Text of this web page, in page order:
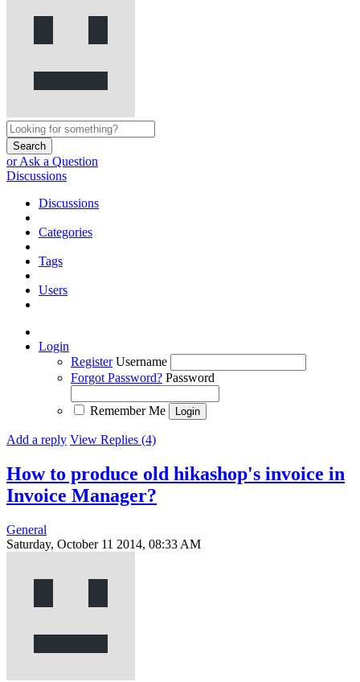
Search
or Ask a Question
Discussions
Discussions
Categories
Tags
Users
Login
Register Username
Forgot Password? Password
Remember Me
Add a reply View Replies (4)
How to produce old hikashop's invoice in
Invoice Manager?
General
Saturday, October 11 2014, 08:33 AM